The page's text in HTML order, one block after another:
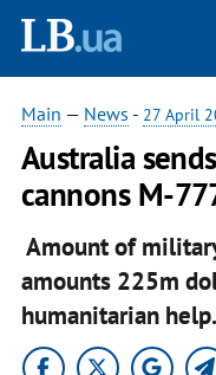
Main — News - 27 April
Australia
cannons M-
Amount of
amounts 225m
humanitarian help.